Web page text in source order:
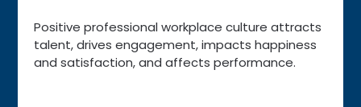
Positive professional workplace culture attracts
talent, drives engagement, impacts happiness
and satisfaction, and affects performance.